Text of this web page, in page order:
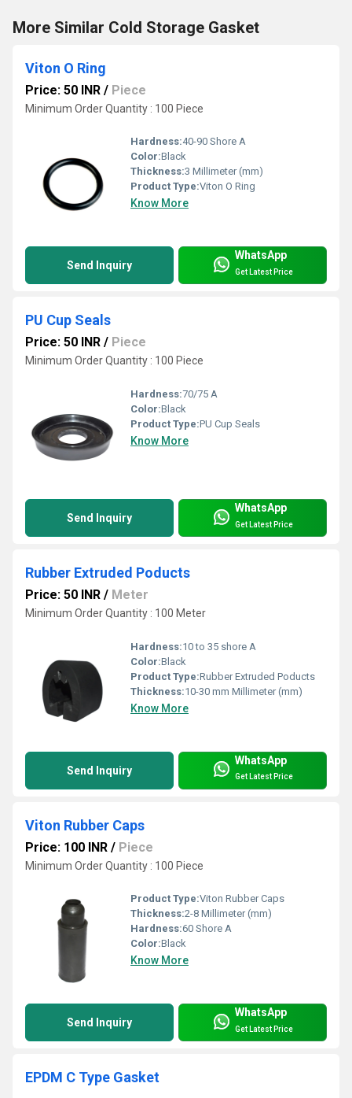
More Similar Cold Storage Gasket
Viton O Ring
Price: 50 INR / Piece
Minimum Order Quantity : 100 Piece
Hardness:40-90 Shore A
Color:Black
Thickness:3 Millimeter (mm)
Product Type:Viton O Ring
Know More
Send Inquiry
WhatsApp
Get Latest Price
PU Cup Seals
Price: 50 INR / Piece
Minimum Order Quantity : 100 Piece
Hardness:70/75 A
Color:Black
Product Type:PU Cup Seals
Know More
Send Inquiry
WhatsApp
Get Latest Price
Rubber Extruded Poducts
Price: 50 INR / Meter
Minimum Order Quantity : 100 Meter
Hardness:10 to 35 shore A
Color:Black
Product Type:Rubber Extruded Poducts
Thickness:10-30 mm Millimeter (mm)
Know More
Send Inquiry
WhatsApp
Get Latest Price
Viton Rubber Caps
Price: 100 INR / Piece
Minimum Order Quantity : 100 Piece
Product Type:Viton Rubber Caps
Thickness:2-8 Millimeter (mm)
Hardness:60 Shore A
Color:Black
Know More
Send Inquiry
WhatsApp
Get Latest Price
EPDM C Type Gasket